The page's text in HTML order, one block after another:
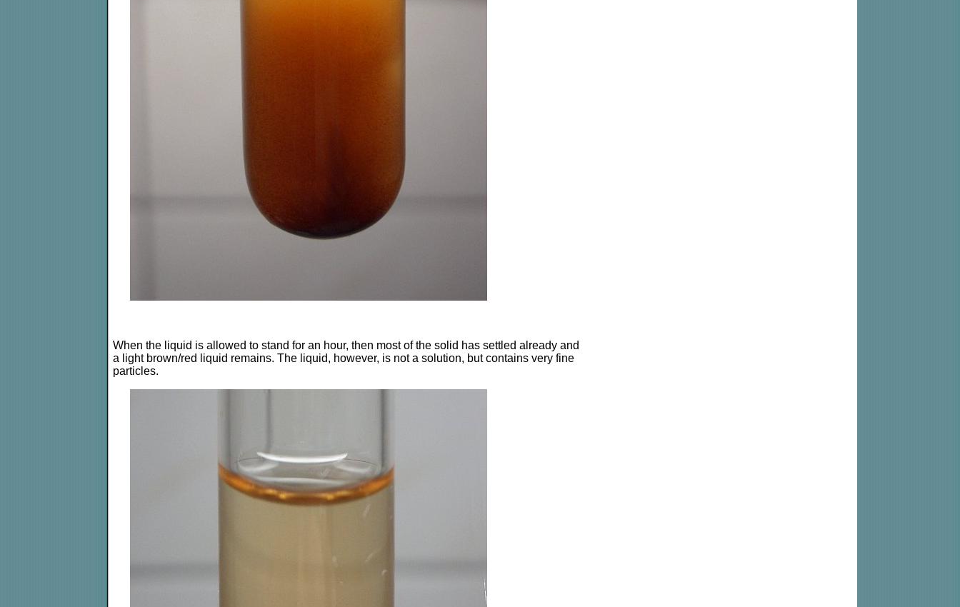
When the liquid is allowed to stand for an hour, then most of the solid has settled already and
a light brown/red liquid remains. The liquid, however, is not a solution, but contains very fine
particles.